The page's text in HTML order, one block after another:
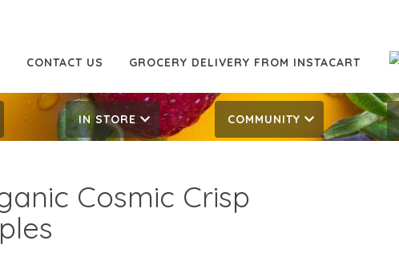
CONTACT US GROCERY DELIVERY FROM INSTACART
IN STORE COMMUNITY
Cosmic Crisp